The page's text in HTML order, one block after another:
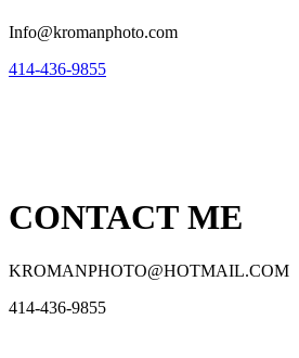
Info@kromanphoto.com
414-436-9855
CONTACT ME
KROMANPHOTO@HOTMAIL.COM
414-436-9855